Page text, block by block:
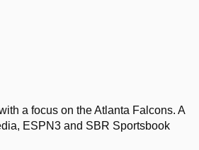
a focus on the Atlanta Falcons. A
ESPN3 and SBR Sportsbook